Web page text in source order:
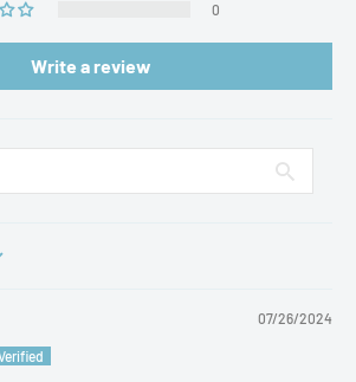
0
Write a review
07/26/2024